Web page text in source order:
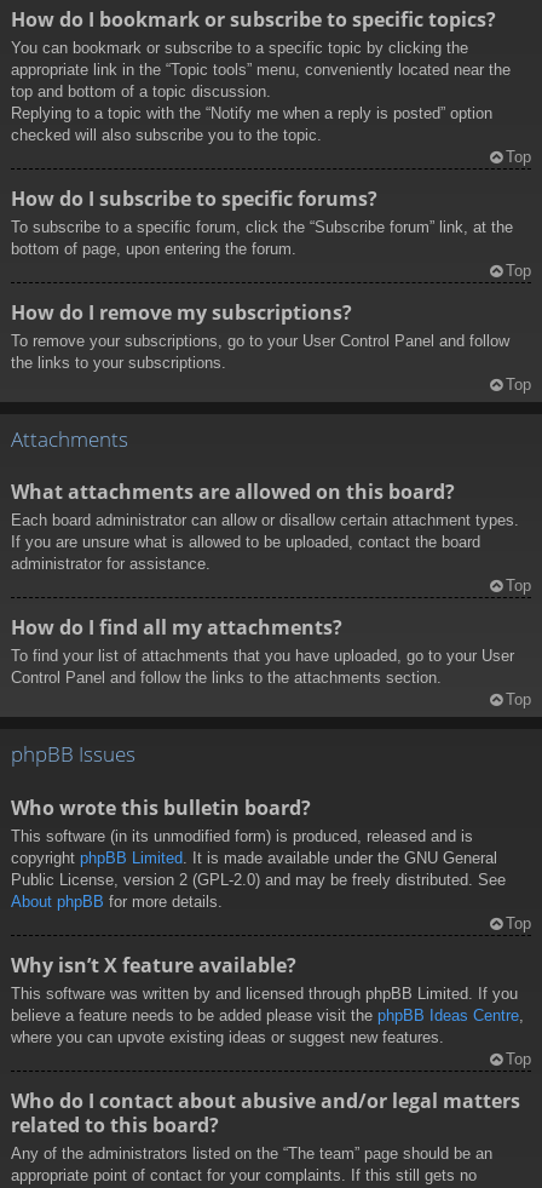
How do I bookmark or subscribe to specific topics?
You can bookmark or subscribe to a specific topic by clicking the
appropriate link in the “Topic tools” menu, conveniently located near the
top and bottom of a topic discussion.
Replying to a topic with the “Notify me when a reply is posted” option
checked will also subscribe you to the topic.
Top
How do I subscribe to specific forums?
To subscribe to a specific forum, click the “Subscribe forum” link, at the
bottom of page, upon entering the forum.
Top
How do I remove my subscriptions?
To remove your subscriptions, go to your User Control Panel and follow
the links to your subscriptions.
Top
Attachments
What attachments are allowed on this board?
Each board administrator can allow or disallow certain attachment types.
If you are unsure what is allowed to be uploaded, contact the board
administrator for assistance.
Top
How do I find all my attachments?
To find your list of attachments that you have uploaded, go to your User
Control Panel and follow the links to the attachments section.
Top
phpBB Issues
Who wrote this bulletin board?
This software (in its unmodified form) is produced, released and is
copyright phpBB Limited . It is made available under the GNU General
Public License, version 2 (GPL-2.0) and may be freely distributed. See
About phpBB for more details.
Top
Why isn’t X feature available?
This software was written by and licensed through phpBB Limited. If you
believe a feature needs to be added please visit the phpBB Ideas Centre
where you can upvote existing ideas or suggest new features.
Top
Who do I contact about abusive and/or legal matters
related to this board?
Any of the administrators listed on the “The team” page should be an
appropriate point of contact for your complaints. If this still gets no